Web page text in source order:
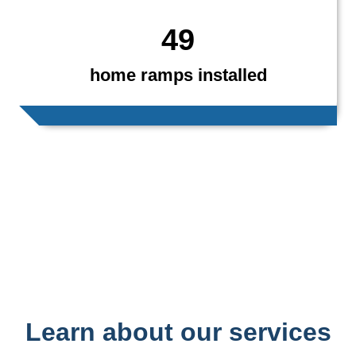
49
home ramps installed
Learn about our services